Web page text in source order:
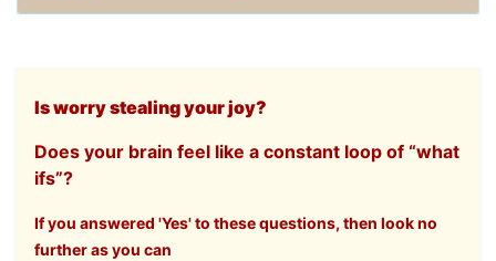
Is worry stealing your joy?
Does your brain feel like a constant loop of “what
ifs”?
If you answered 'Yes' to these questions, then look no
further as you can